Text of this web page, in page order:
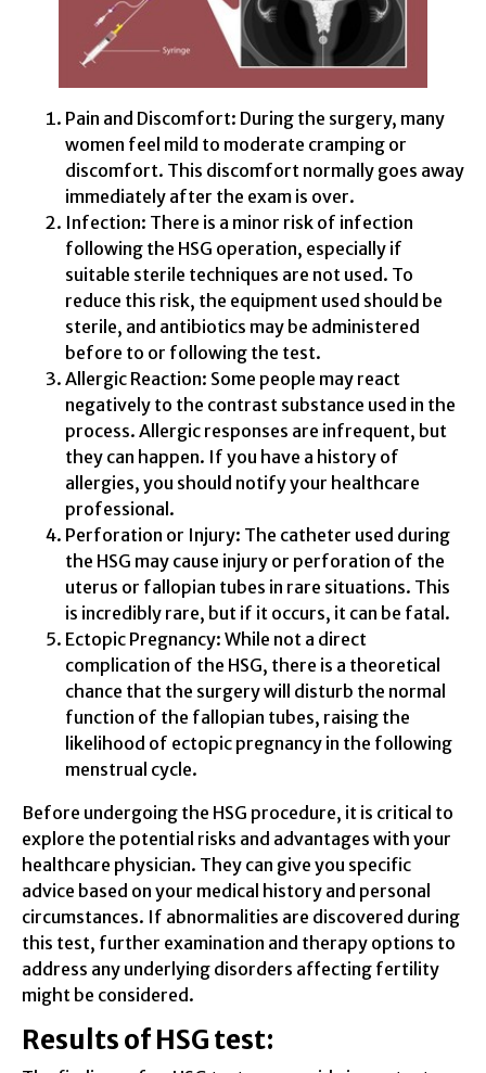
Pain and Discomfort: During the surgery, many
women feel mild to moderate cramping or
discomfort. This discomfort normally goes away
immediately after the exam is over.
Infection: There is a minor risk of infection
following the HSG operation, especially if
suitable sterile techniques are not used. To
reduce this risk, the equipment used should be
sterile, and antibiotics may be administered
before to or following the test.
Allergic Reaction: Some people may react
negatively to the contrast substance used in the
process. Allergic responses are infrequent, but
they can happen. If you have a history of
allergies, you should notify your healthcare
professional.
Perforation or Injury: The catheter used during
the HSG may cause injury or perforation of the
uterus or fallopian tubes in rare situations. This
is incredibly rare, but if it occurs, it can be fatal.
Ectopic Pregnancy: While not a direct
complication of the HSG, there is a theoretical
chance that the surgery will disturb the normal
function of the fallopian tubes, raising the
likelihood of ectopic pregnancy in the following
menstrual cycle.
Before undergoing the HSG procedure, it is critical to
explore the potential risks and advantages with your
healthcare physician. They can give you specific
advice based on your medical history and personal
circumstances. If abnormalities are discovered during
this test, further examination and therapy options to
address any underlying disorders affecting fertility
might be considered.
Results of HSG test: